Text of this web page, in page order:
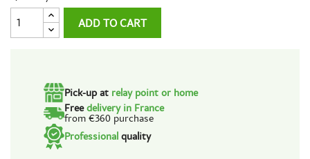
ADD TO CART
Pick-up at relay point or home
Freedelivery in France
from €360 purchase
Professional quality